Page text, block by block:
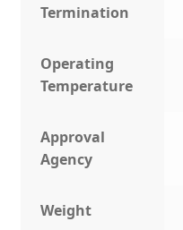
Termination
Operating
Temperature
Approval
Agency
Weight